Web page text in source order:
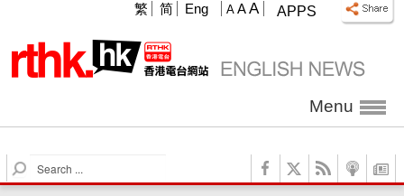
APPS
A A A
繁 简 Eng
Menu
S
e